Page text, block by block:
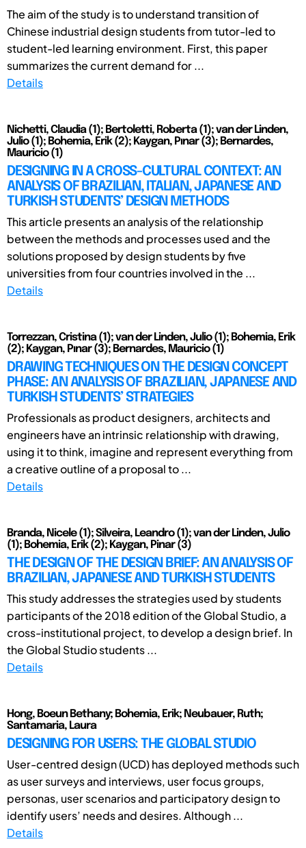
The aim of the study is to understand transition of
Chinese industrial design students from tutor-led to
student-led learning environment. First, this paper
summarizes the current demand for ...
Details
Nichetti, Claudia (1); Bertoletti, Roberta (1); van der Linden,
Julio (1); Bohemia, Erik (2); Kaygan, Pınar (3); Bernardes,
Mauricio (1)
DESIGNING IN A CROSS-CULTURAL CONTEXT: AN
ANALYSIS OF BRAZILIAN, ITALIAN, JAPANESE AND
TURKISH STUDENTS’ DESIGN METHODS
This article presents an analysis of the relationship
between the methods and processes used and the
solutions proposed by design students by five
universities from four countries involved in the ...
Details
Torrezzan, Cristina (1); van der Linden, Julio (1); Bohemia, Erik
(2); Kaygan, Pınar (3); Bernardes, Mauricio (1)
DRAWING TECHNIQUES ON THE DESIGN CONCEPT
PHASE: AN ANALYSIS OF BRAZILIAN, JAPANESE AND
TURKISH STUDENTS’ STRATEGIES
Professionals as product designers, architects and
engineers have an intrinsic relationship with drawing,
using it to think, imagine and represent everything from
a creative outline of a proposal to ...
Details
Branda, Nicele (1); Silveira, Leandro (1); van der Linden, Julio
(1); Bohemia, Erik (2); Kaygan, Pinar (3)
THE DESIGN OF THE DESIGN BRIEF: AN ANALYSIS OF
BRAZILIAN, JAPANESE AND TURKISH STUDENTS
This study addresses the strategies used by students
participants of the 2018 edition of the Global Studio, a
cross-institutional project, to develop a design brief. In
the Global Studio students ...
Details
Hong, Boeun Bethany; Bohemia, Erik; Neubauer, Ruth;
Santamaria, Laura
DESIGNING FOR USERS: THE GLOBAL STUDIO
User-centred design (UCD) has deployed methods such
as user surveys and interviews, user focus groups,
personas, user scenarios and participatory design to
identify users’ needs and desires. Although ...
Details